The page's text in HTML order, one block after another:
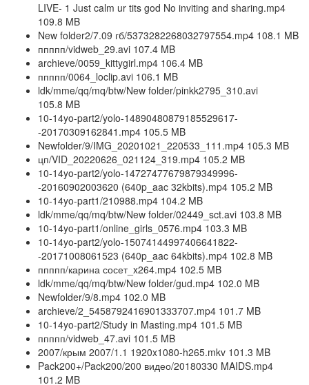
LIVE- 1 Just calm ur tits god No inviting and sharing.mp4
109.8 MB
New folder2/7.09 гб/5373282268032797554.mp4 108.1 MB
ппппп/vidweb_29.avi 107.4 MB
archieve/0059_kittygirl.mp4 106.4 MB
ппппп/0064_loclip.avi 106.1 MB
ldk/mme/qq/mq/btw/New folder/pinkk2795_310.avi
105.8 MB
10-14yo-part2/yolo-14890480879185529617-
-20170309162841.mp4 105.5 MB
Newfolder/9/IMG_20201021_220533_111.mp4 105.3 MB
цп/VID_20220626_021124_319.mp4 105.2 MB
10-14yo-part2/yolo-14727477679879349996-
-20160902003620 (640p_aac 32kbits).mp4 105.2 MB
10-14yo-part1/210988.mp4 104.2 MB
ldk/mme/qq/mq/btw/New folder/02449_sct.avi 103.8 MB
10-14yo-part1/online_girls_0576.mp4 103.3 MB
10-14yo-part2/yolo-15074144997406641822-
-20171008061523 (640p_aac 64kbits).mp4 102.8 MB
ппппп/карина сосет_x264.mp4 102.5 MB
ldk/mme/qq/mq/btw/New folder/gud.mp4 102.0 MB
Newfolder/9/8.mp4 102.0 MB
archieve/2_5458792416901333707.mp4 101.7 MB
10-14yo-part2/Study in Masting.mp4 101.5 MB
ппппп/vidweb_47.avi 101.5 MB
2007/крым 2007/1.1 1920x1080-h265.mkv 101.3 MB
Pack200+/Pack200/200 видео/20180330 MAIDS.mp4
101.2 MB